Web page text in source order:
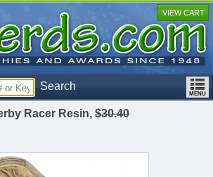
Search
VIEW CART
Racer Resin,$30.40